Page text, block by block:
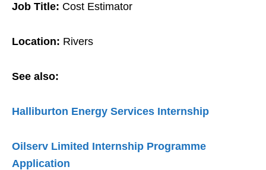
Job Title: Cost Estimator
Location: Rivers
See also:
Halliburton Energy Services Internship
Oilserv Limited Internship Programme
Application